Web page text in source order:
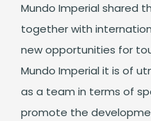
Mundo Imperial shared
together with
new opportunities for
Mundo Imperial it is of
as a team in terms of
promote the